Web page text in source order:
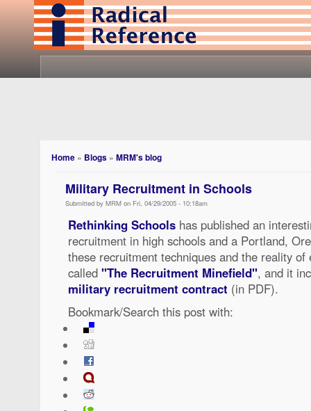
Home » Blogs » MRM's blog
Military Recruitment in Schools
Submitted by MRM on Fri, 04/29/2005 - 10:18am
Rethinking Schools has published an
recruitment in high schools and a Portland,
these recruitment techniques and the reality
called "The Recruitment Minefield", and it
military recruitment contract (in PDF).
Bookmark/Search this post with: